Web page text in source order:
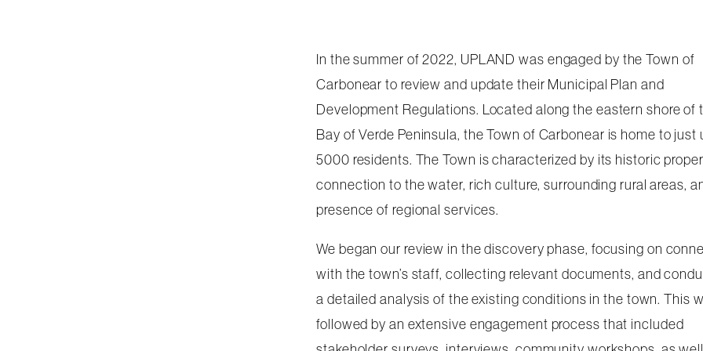
In the summer of 2022, UPLAND was engaged by the Town of
Carbonear to review and update their Municipal Plan and
Development Regulations. Located along the eastern shore of
Bay of Verde Peninsula, the Town of Carbonear is home to just
5000 residents. The Town is characterized by its historic
connection to the water, rich culture, surrounding rural areas,
presence of regional services.
We began our review in the discovery phase, focusing on
with the town’s staff, collecting relevant documents, and
a detailed analysis of the existing conditions in the town. This
followed by an extensive engagement process that included